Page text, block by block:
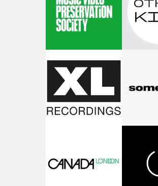
physicality of the performance, but
weight underneath it."From there, the
finding a visual language for
time passing. We’d been having milk
the house around the time I was
I think that image must have been
my subconscious. There was
fragility of it, the idea of something
broken and never quite returning to
of shaping the world. Once those
together, it felt like the only way the